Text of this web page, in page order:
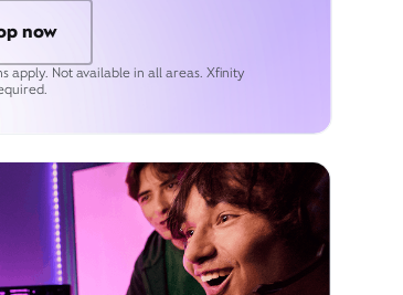
now
apply. Not available in all areas. Xfinity